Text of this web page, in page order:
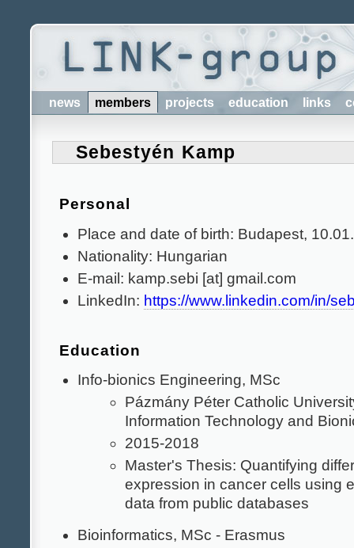
news members projects education links
Sebestyén Kamp
Personal
Place and date of birth: Budapest,
Nationality: Hungarian
E-mail: kamp.sebi [at] gmail.com
LinkedIn: https://www.linkedin.com/in/
Education
Info-bionics Engineering, MSc
Pázmány Péter Catholic
Information Technology and
2015-2018
Master's Thesis: Quantifying
expression in cancer cells using
data from public databases
Bioinformatics, MSc - Erasmus